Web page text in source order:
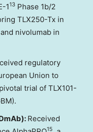
113 Phase 1b/2
TLX250-Tx in
nivolumab in
regulatory
Union to
pivotal trial of TLX101-
Received
15